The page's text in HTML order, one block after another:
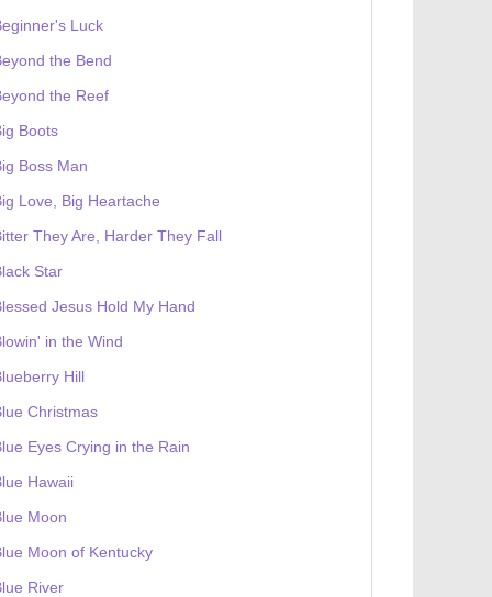
Luck
the Bend
the Reef
Boots
Boss Man
Love, Big Heartache
They Are, Harder They Fall
Star
Jesus Hold My Hand
in the Wind
Hill
Christmas
Eyes Crying in the Rain
Hawaii
Moon
Moon of Kentucky
River